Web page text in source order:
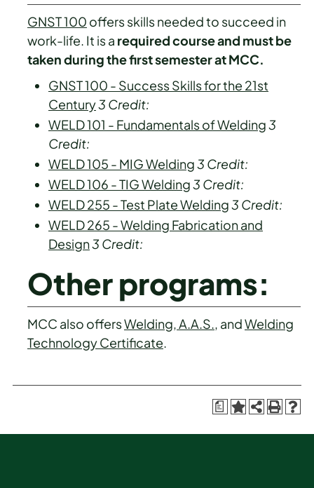
GNST 100 offers skills needed to succeed in
work-life. It is a required course and must be
taken during the first semester at MCC.
GNST 100 - Success Skills for the 21st
Century3 Credit:
WELD 101 - Fundamentals of Welding3
Credit:
WELD 105 - MIG Welding3 Credit:
WELD 106 - TIG Welding3 Credit:
WELD 255 - Test Plate Welding3 Credit:
WELD 265 - Welding Fabrication and
Design3 Credit:
Other programs:
MCC also offersWelding, A.A.S., andWelding
Technology Certificate.
a